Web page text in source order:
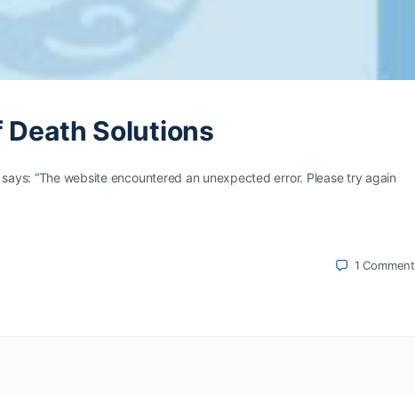
Death Solutions
“The website encountered an unexpected error. Please try again
1Comment